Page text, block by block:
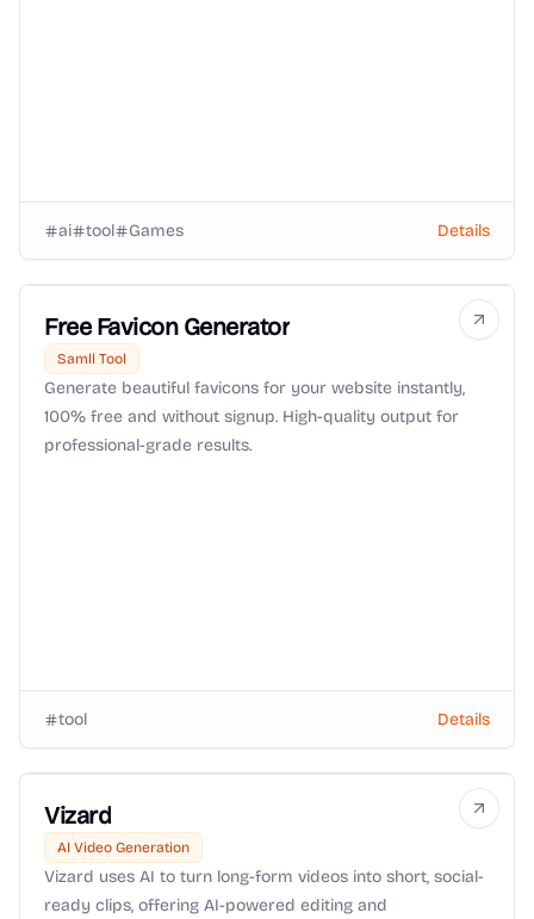
ai tool Games Details
Free Favicon Generator
Samll Tool
Generate beautiful favicons for your website instantly,
100% free and without signup. High-quality output for
professional-grade results.
tool Details
Vizard
AI Video Generation
Vizard uses AI to turn long-form videos into short, social-
ready clips, offering AI-powered editing and